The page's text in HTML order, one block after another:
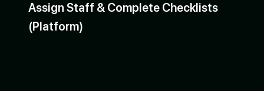
Assign Staff & Complete Checklists
(Platform)